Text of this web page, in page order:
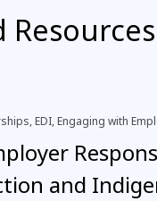
Resources
EDI, Engaging with
and